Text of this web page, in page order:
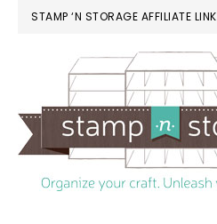
STAMP ‘N STORAGE AFFILIATE LINK